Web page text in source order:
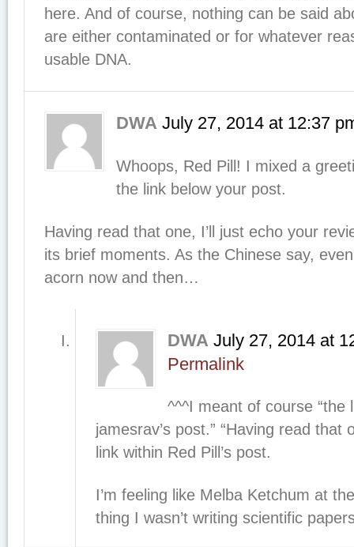
here. And of course, nothing can be said
are either contaminated or for whatever
usable DNA.
DWA July 27, 2014 at 12:37
Whoops, Red Pill! I mixed a
the link below your post.
Having read that one, I’ll just echo your
its brief moments. As the Chinese say,
acorn now and then…
DWA July 27, 2014 at
Permalink
^^^I meant of course “the
jamesrav’s post.” “Having read that
link within Red Pill’s post.
I’m feeling like Melba Ketchum at
thing I wasn’t writing scientific